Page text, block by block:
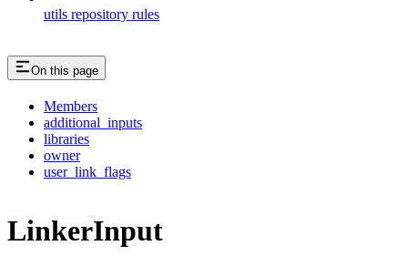
utils repository rules
On this page
Members
additional_inputs
libraries
owner
user_link_flags
LinkerInput